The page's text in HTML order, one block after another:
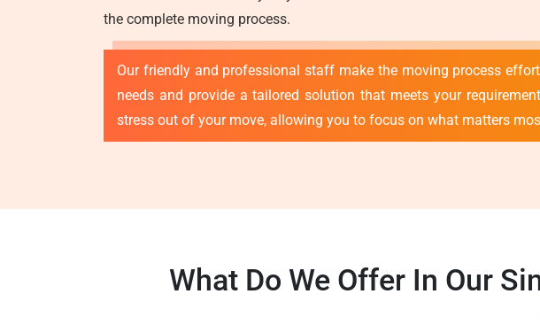
the complete moving process.
Our friendly and professional staff make the moving process
needs and provide a tailored solution that meets your
stress out of your move, allowing you to focus on what matters
What Do We Offer In Our